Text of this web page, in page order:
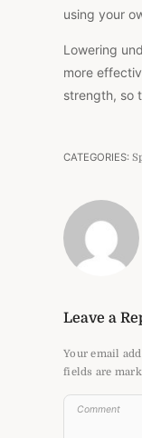
using your
Lowering
more
strength, so
CATEGORIES:
Leave a
Your email
fields are